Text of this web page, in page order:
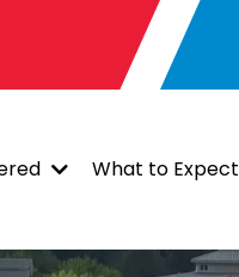
What to Expect